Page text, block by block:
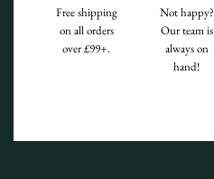
Free shipping
on all orders
over £99+.
Not happy?
Our team is
always on
hand!